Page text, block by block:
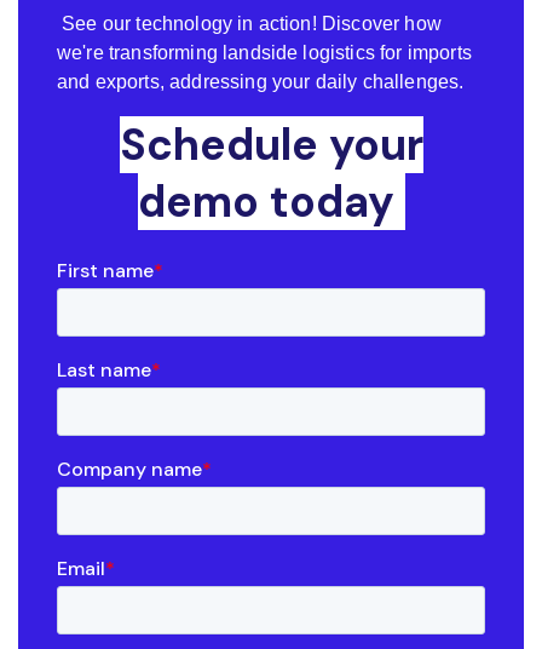
See our technology in action! Discover how
we're transforming landside logistics for imports
and exports, addressing your daily challenges.